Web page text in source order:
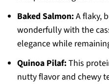
Baked Salmon:A flaky,
wonderfully with the
elegance while
Quinoa Pilaf:This
nutty flavor and chewy